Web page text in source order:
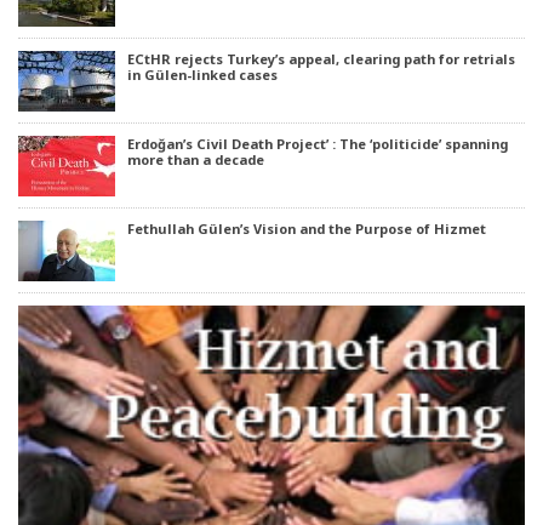
ECtHR rejects Turkey’s appeal, clearing path for retrials
in Gülen-linked cases
Erdoğan’s Civil Death Project’ : The ‘politicide’ spanning
more than a decade
Fethullah Gülen’s Vision and the Purpose of Hizmet